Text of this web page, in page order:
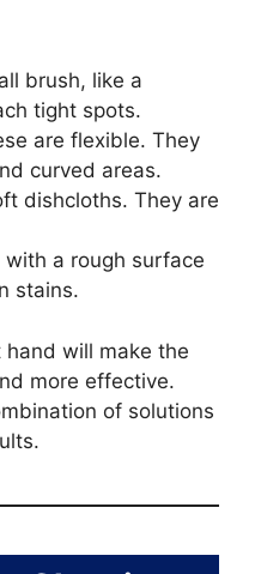
brush, like a
tight spots.
are flexible. They
curved areas.
dishcloths. They are
with a rough surface
stains.
will make the
more effective.
of solutions